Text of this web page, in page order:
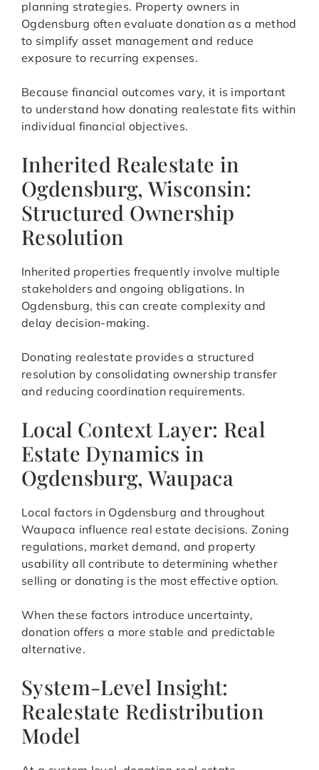
planning strategies. Property owners in
Ogdensburg often evaluate donation as a method
to simplify asset management and reduce
exposure to recurring expenses.
Because financial outcomes vary, it is important
to understand how donating realestate fits within
individual financial objectives.
Inherited Realestate in
Ogdensburg, Wisconsin:
Structured Ownership
Resolution
Inherited properties frequently involve multiple
stakeholders and ongoing obligations. In
Ogdensburg, this can create complexity and
delay decision-making.
Donating realestate provides a structured
resolution by consolidating ownership transfer
and reducing coordination requirements.
Local Context Layer: Real
Estate Dynamics in
Ogdensburg, Waupaca
Local factors in Ogdensburg and throughout
Waupaca influence real estate decisions. Zoning
regulations, market demand, and property
usability all contribute to determining whether
selling or donating is the most effective option.
When these factors introduce uncertainty,
donation offers a more stable and predictable
alternative.
System-Level Insight:
Realestate Redistribution
Model